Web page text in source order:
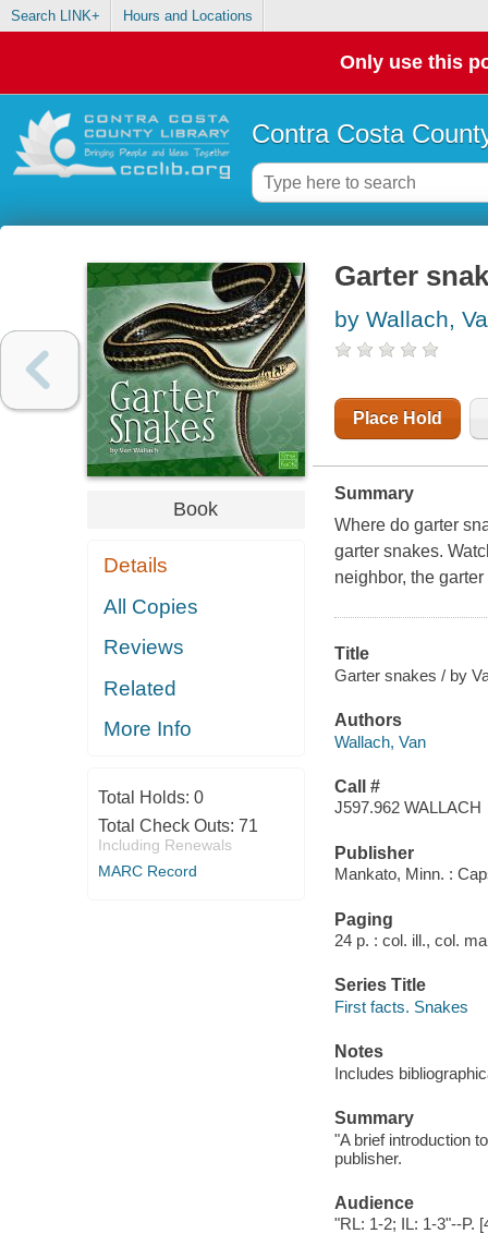
Search LINK+ Hours and Locations
Only use this
Contra Costa
Book
Details
All Copies
Reviews
Related
More Info
Total Holds: 0
Total Check Outs: 71
Including Renewals
MARC Record
Garter
by Wallach,
Place Hold
Summary
Where do garter
garter snakes.
neighbor, the
Title
Garter snakes / by
Authors
Wallach, Van
Call #
J597.962 WALLACH
Publisher
Mankato, Minn. :
Paging
24 p. : col. ill., col.
Series Title
First facts. Snakes
Notes
Includes
Summary
"A brief introduction
publisher.
Audience
"RL: 1-2; IL: 1-3"--P.